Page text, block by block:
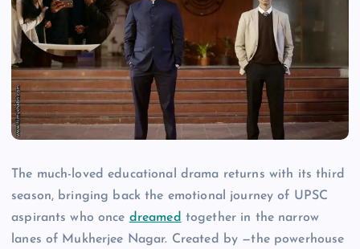
The much-loved educational drama returns with its third
season, bringing back the emotional journey of UPSC
aspirants who once dreamed together in the narrow
lanes of Mukherjee Nagar. Created by —the powerhouse